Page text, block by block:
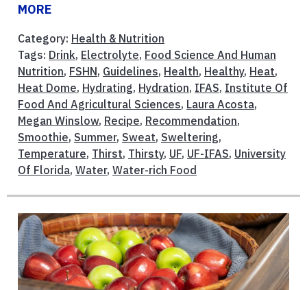
MORE
Category: Health & Nutrition
Tags: Drink, Electrolyte, Food Science And Human
Nutrition, FSHN, Guidelines, Health, Healthy, Heat,
Heat Dome, Hydrating, Hydration, IFAS, Institute Of
Food And Agricultural Sciences, Laura Acosta,
Megan Winslow, Recipe, Recommendation,
Smoothie, Summer, Sweat, Sweltering,
Temperature, Thirst, Thirsty, UF, UF-IFAS, University
Of Florida, Water, Water-rich Food